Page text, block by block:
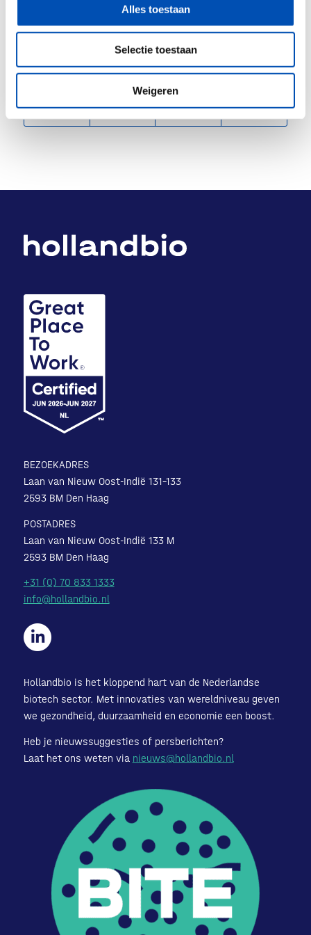
Alles toestaan
Selectie toestaan
Weigeren
Deel dit stuk
BEZOEKADRES
Laan van Nieuw Oost-Indië 131-133
2593 BM Den Haag
POSTADRES
Laan van Nieuw Oost-Indië 133 M
2593 BM Den Haag
+31 (0) 70 833 1333
info@hollandbio.nl
Hollandbio is het kloppend hart van de Nederlandse
biotech sector. Met innovaties van wereldniveau geven
we gezondheid, duurzaamheid en economie een boost.
Heb je nieuwssuggesties of persberichten?
Laat het ons weten via nieuws@hollandbio.nl